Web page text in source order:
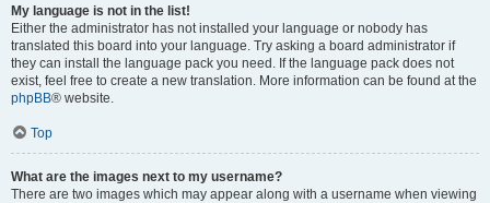
My language is not in the list!
Either the administrator has not installed your language or nobody has
translated this board into your language. Try asking a board administrator if
they can install the language pack you need. If the language pack does not
exist, feel free to create a new translation. More information can be found at the
phpBB® website.
Top
What are the images next to my username?
There are two images which may appear along with a username when viewing